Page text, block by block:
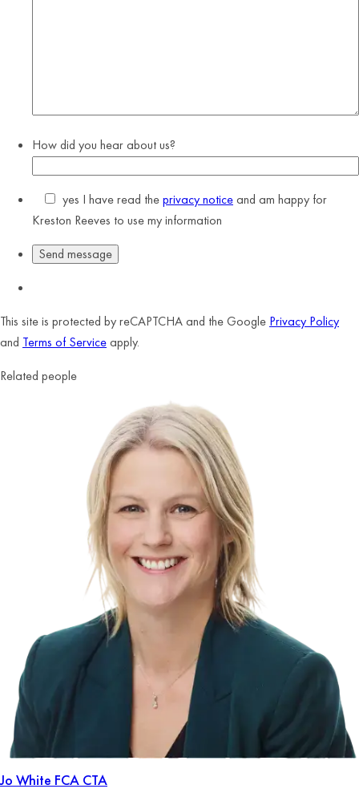
How did you hear about us?
yes I have read theprivacy noticeand am happy for
Kreston Reeves to use my information
This site is protected by reCAPTCHA and the Google Privacy Policy
and Terms of Serviceapply.
Related people
Jo White FCA CTA